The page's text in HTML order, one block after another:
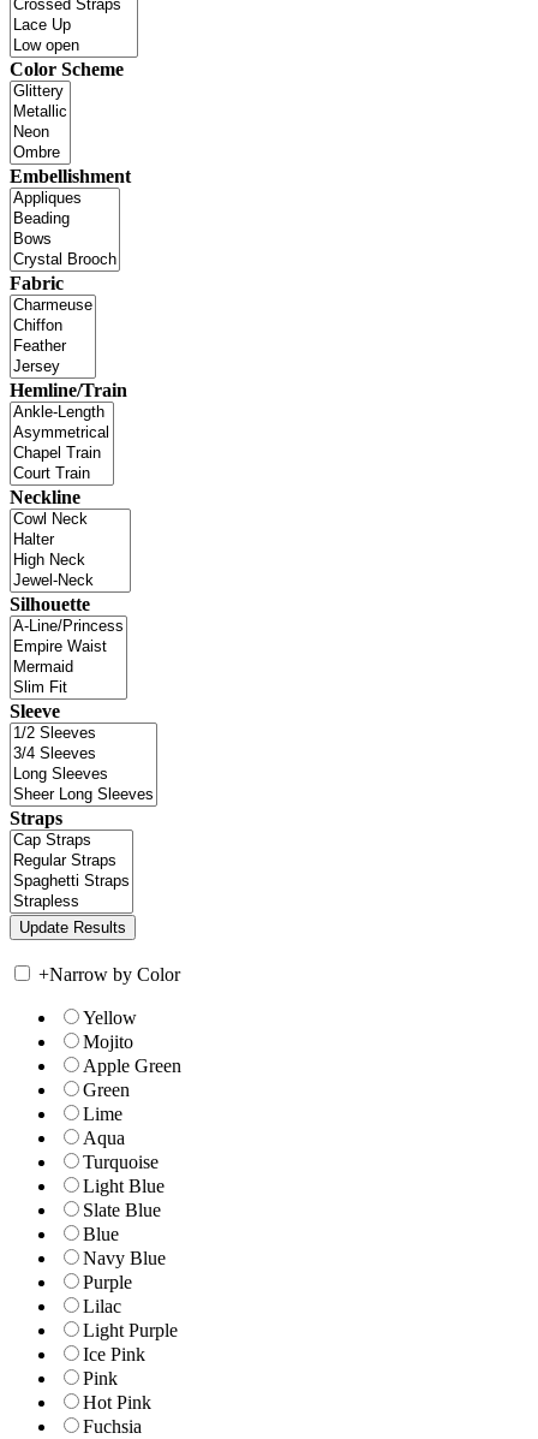
Color Scheme
Embellishment
Fabric
Hemline/Train
Neckline
Silhouette
Sleeve
Straps
+Narrow by Color
Yellow
Mojito
Apple Green
Green
Lime
Aqua
Turquoise
Light Blue
Slate Blue
Blue
Navy Blue
Purple
Lilac
Light Purple
Ice Pink
Pink
Hot Pink
Fuchsia